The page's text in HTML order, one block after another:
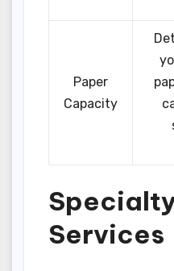
Paper
Capacity
Services